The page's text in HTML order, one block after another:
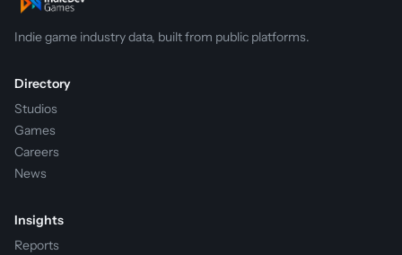
Indie game industry data, built from public platforms.
Directory
Studios
Games
Careers
News
Insights
Reports